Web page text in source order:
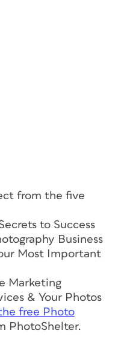
from the five
to Success
Business
Most Important
Marketing
& Your Photos
free Photo
PhotoShelter.